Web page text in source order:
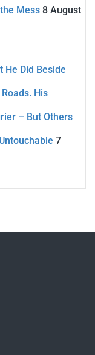
Mess 8 August
He Did Beside
His
– But Others
7